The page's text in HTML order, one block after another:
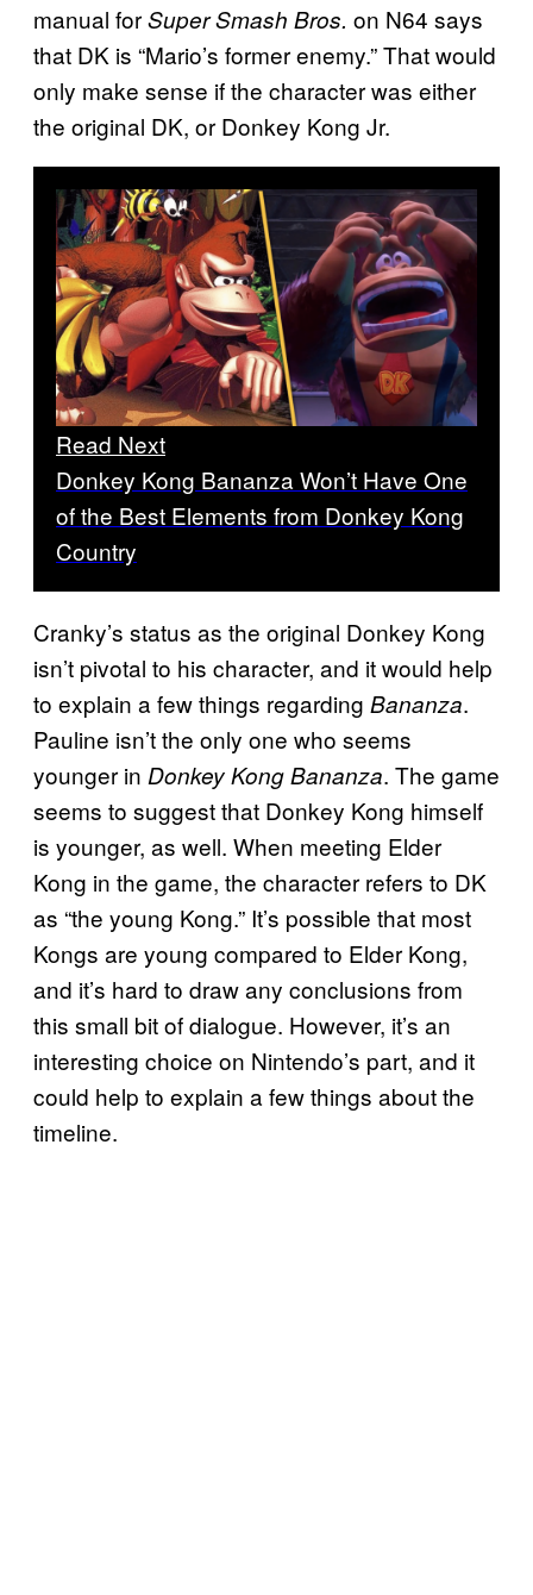
manual forSuper Smash Bros. on N64 says
that DK is “Mario’s former enemy.” That would
only make sense if the character was either
the original DK, or Donkey Kong Jr.
Read Next
Donkey Kong Bananza Won’t Have One
of the Best Elements from Donkey Kong
Country
Cranky’s status as the original Donkey Kong
isn’t pivotal to his character, and it would help
to explain a few things regarding Bananza.
Pauline isn’t the only one who seems
younger in Donkey Kong Bananza. The game
seems to suggest that Donkey Kong himself
is younger, as well. When meeting Elder
Kong in the game, the character refers to DK
as “the young Kong.” It’s possible that most
Kongs are young compared to Elder Kong,
and it’s hard to draw any conclusions from
this small bit of dialogue. However, it’s an
interesting choice on Nintendo’s part, and it
could help to explain a few things about the
timeline.